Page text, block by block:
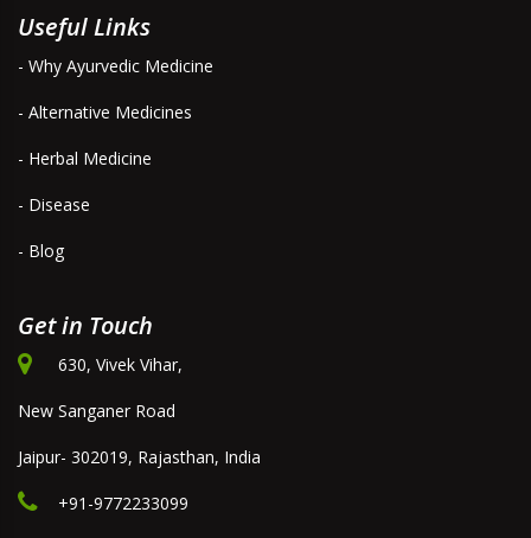
Useful Links
- Why Ayurvedic Medicine
- Alternative Medicines
- Herbal Medicine
- Disease
- Blog
Get in Touch
630, Vivek Vihar,
New Sanganer Road
Jaipur- 302019, Rajasthan, India
+91-9772233099